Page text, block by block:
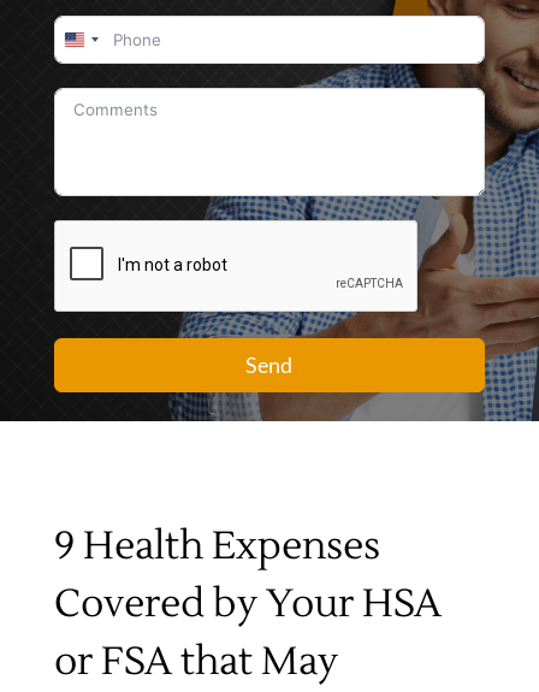
United
+1
Send
9 Health Expenses
Covered by Your HSA
or FSA that May